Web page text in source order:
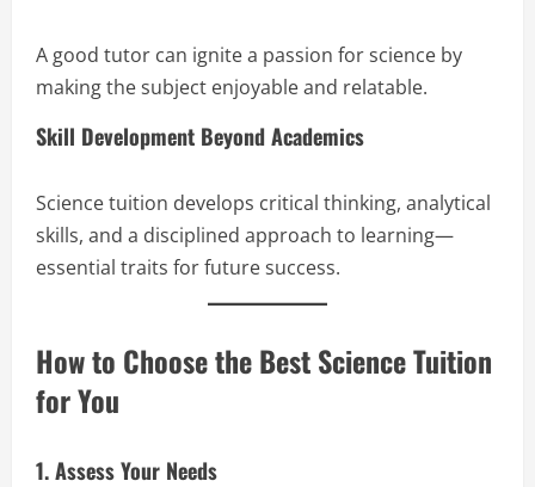
A good tutor can ignite a passion for science by
making the subject enjoyable and relatable.
Skill Development Beyond Academics
Science tuition develops critical thinking, analytical
skills, and a disciplined approach to learning—
essential traits for future success.
How to Choose the Best Science Tuition
for You
1. Assess Your Needs